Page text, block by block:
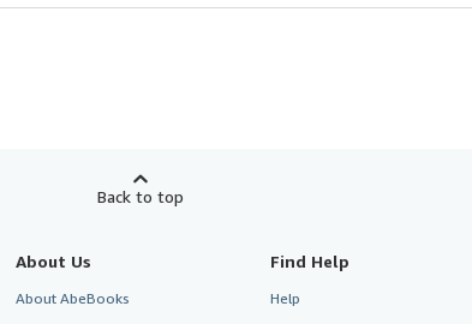
Back to top
About Us
About AbeBooks
Find Help
Help